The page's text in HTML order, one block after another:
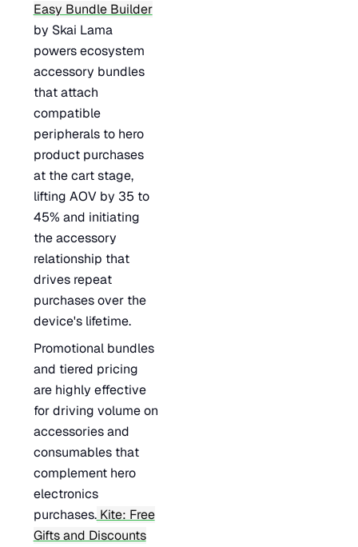
Easy Bundle Builder
by Skai Lama
powers ecosystem
accessory bundles
that attach
compatible
peripherals to hero
product purchases
at the cart stage,
lifting AOV by 35 to
45% and initiating
the accessory
relationship that
drives repeat
purchases over the
device's lifetime.
Promotional bundles
and tiered pricing
are highly effective
for driving volume on
accessories and
consumables that
complement hero
electronics
purchases.Kite: Free
Gifts and Discounts